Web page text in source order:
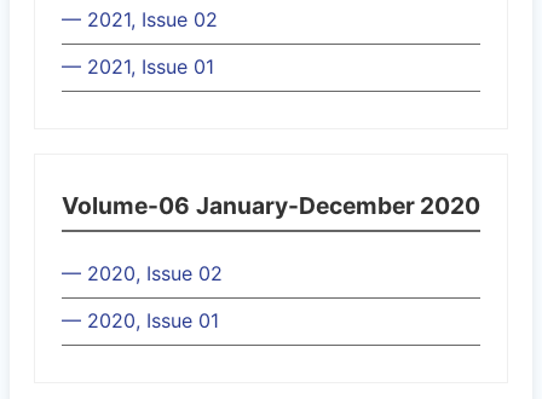
— 2021, Issue 02
— 2021, Issue 01
Volume-06 January-December 2020
— 2020, Issue 02
— 2020, Issue 01